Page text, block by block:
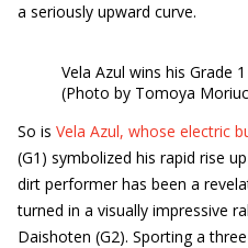
a seriously upward curve.
Vela Azul wins his Grade
(Photo by Tomoya
So is Vela Azul, whose electric
(G1) symbolized his rapid rise
dirt performer has been a
turned in a visually impressive
Daishoten (G2). Sporting a